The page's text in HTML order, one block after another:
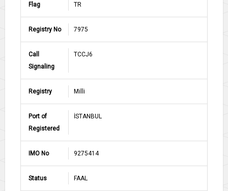
Flag TR
Registry No 7975
Call
Signaling
TCCJ6
Registry Milli
Port of
Registered
İSTANBUL
IMO No 9275414
Status FAAL